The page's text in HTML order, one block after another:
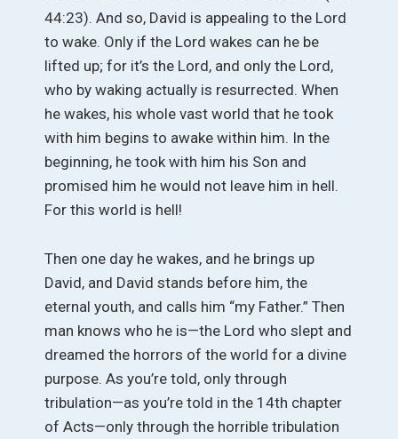
44:23). And so, David is appealing to the Lord
to wake. Only if the Lord wakes can he be
lifted up; for it’s the Lord, and only the Lord,
who by waking actually is resurrected. When
he wakes, his whole vast world that he took
with him begins to awake within him. In the
beginning, he took with him his Son and
promised him he would not leave him in hell.
For this world is hell!
Then one day he wakes, and he brings up
David, and David stands before him, the
eternal youth, and calls him “my Father.” Then
man knows who he is—the Lord who slept and
dreamed the horrors of the world for a divine
purpose. As you’re told, only through
tribulation—as you’re told in the 14th chapter
of Acts—only through the horrible tribulation